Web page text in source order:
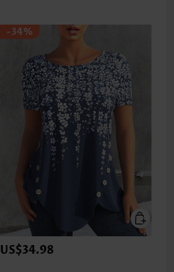
-34%
US$34.98